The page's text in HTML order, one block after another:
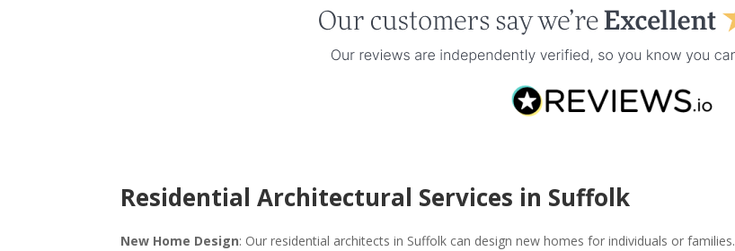
Residential Architectural Services in Suffolk
New Home Design: Our residential architects in Suffolk can design new homes for individuals or families.